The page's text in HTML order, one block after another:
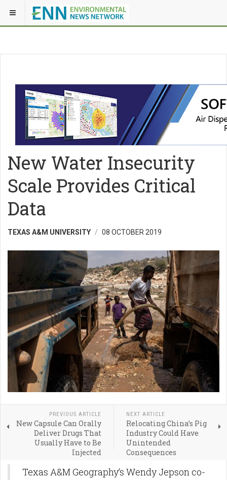
New Water Insecurity
Scale Provides Critical
Data
TEXAS A&M UNIVERSITY 08 OCTOBER 2019
PREVIOUS ARTICLE
New Capsule Can Orally
Deliver Drugs That
Usually Have to Be
Injected
NEXT ARTICLE
Relocating China’s Pig
Industry Could Have
Unintended
Consequences
Texas A&M Geography’s Wendy Jepson co-